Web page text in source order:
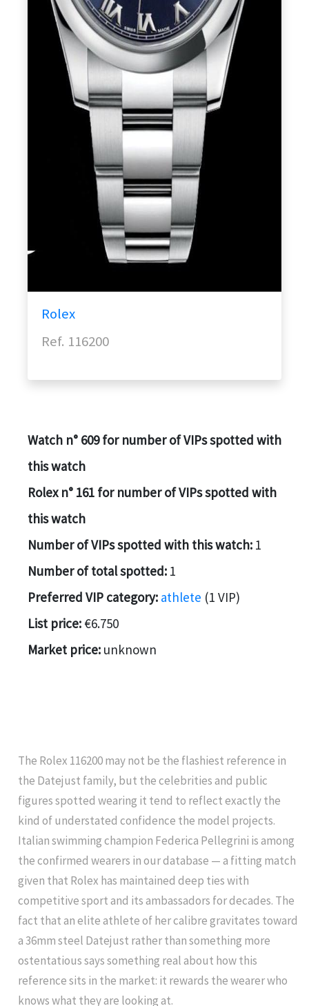
Rolex
Ref. 116200
Watch n° 609 for number of VIPs spotted with
this watch
Rolex n° 161 for number of VIPs spotted with
this watch
Number of VIPs spotted with this watch: 1
Number of total spotted: 1
Preferred VIP category: athlete (1 VIP)
List price: €6.750
Market price: unknown
The Rolex 116200 may not be the flashiest reference in
the Datejust family, but the celebrities and public
figures spotted wearing it tend to reflect exactly the
kind of understated confidence the model projects.
Italian swimming champion Federica Pellegrini is among
the confirmed wearers in our database — a fitting match
given that Rolex has maintained deep ties with
competitive sport and its ambassadors for decades. The
fact that an elite athlete of her calibre gravitates toward
a 36mm steel Datejust rather than something more
ostentatious says something real about how this
reference sits in the market: it rewards the wearer who
knows what they are looking at.